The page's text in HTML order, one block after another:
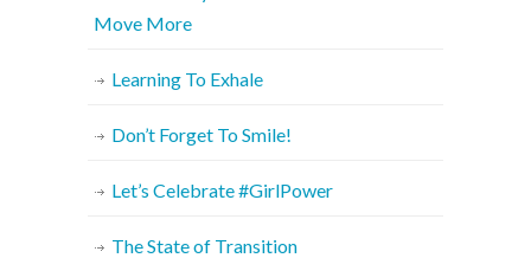
Move More
Learning To Exhale
Don’t Forget To Smile!
Let’s Celebrate #GirlPower
The State of Transition